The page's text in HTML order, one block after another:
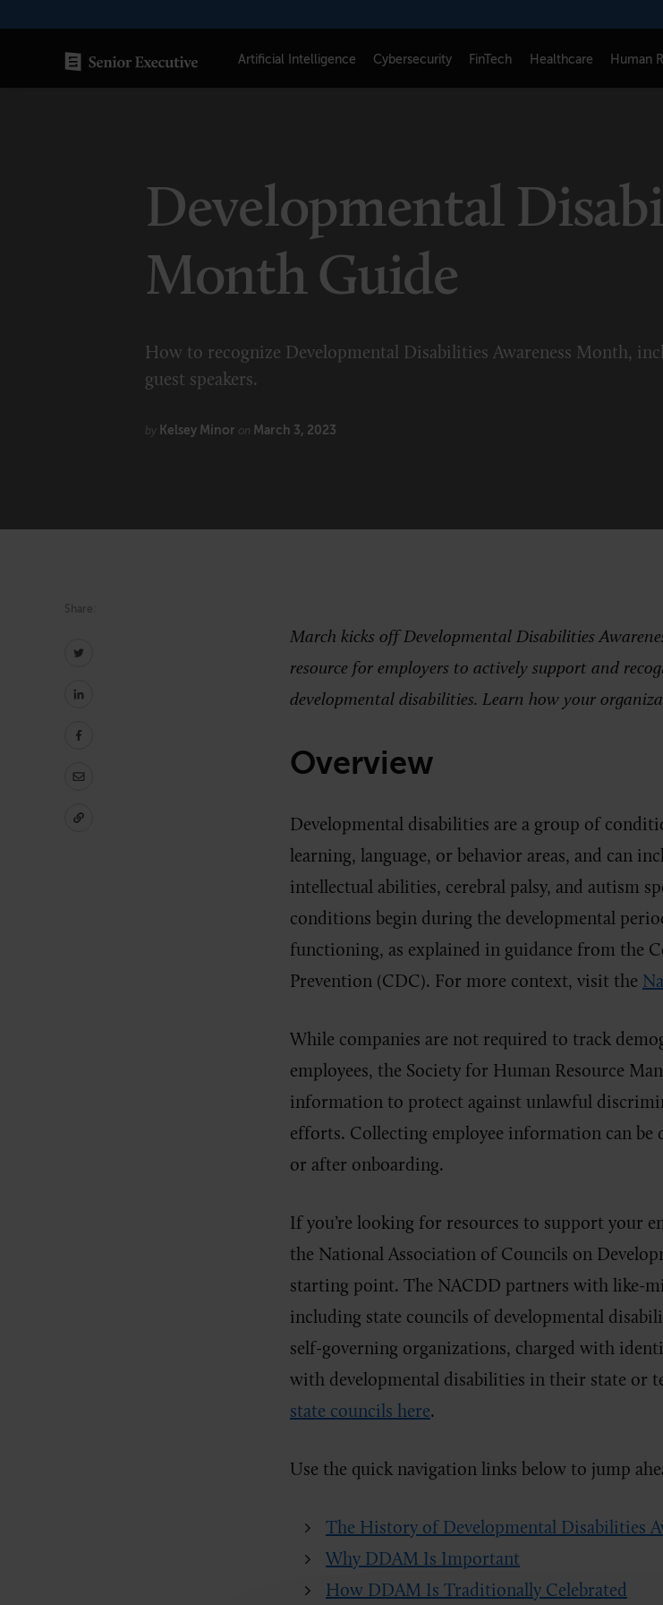
to
Artificial Intelligence Cybersecurity FinTech Healthcare Human
Cybersecurity
Human Resources
Technology
Newsletters
Think Tank Member Login
Write for Us
Developmental
Month Guide
How to recognize Developmental Disabilities Awareness Month,
guest speakers.
by Kelsey Minor on March 3, 2023
Share:
March kicks off Developmental Disabilities
resource for employers to actively support and
developmental disabilities. Learn how your
Overview
Developmental disabilities are a group of
learning, language, or behavior areas, and can
intellectual abilities, cerebral palsy, and autism
conditions begin during the developmental
functioning, as explained in guidance from the
Prevention (CDC). For more context, visit the
While companies are not required to track
employees, the Society for Human Resource
information to protect against unlawful
efforts. Collecting employee information can be
or after onboarding.
If you’re looking for resources to support your
the National Association of Councils on
starting point. The NACDD partners with like-
including state councils of developmental
self-governing organizations, charged with
with developmental disabilities in their state or
state councils here.
Use the quick navigation links below to jump
The History of Developmental Disabilities
Why DDAM Is Important
How DDAM Is Traditionally Celebrated